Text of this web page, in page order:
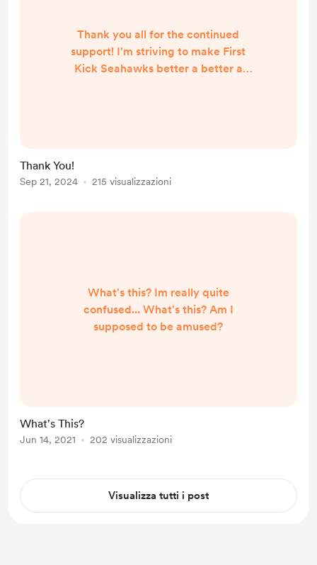
Thank you all for the continued
support! I'm striving to make First
Kick Seahawks better a better a
Thank You!
Sep 21, 2024 215 visualizzazioni
What's this? Im really quite
confused... What's this? Am I
supposed to be amused?
What's This?
Jun 14, 2021 202 visualizzazioni
Visualizza tutti i post